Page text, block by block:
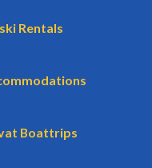
Rentals
Boattrips